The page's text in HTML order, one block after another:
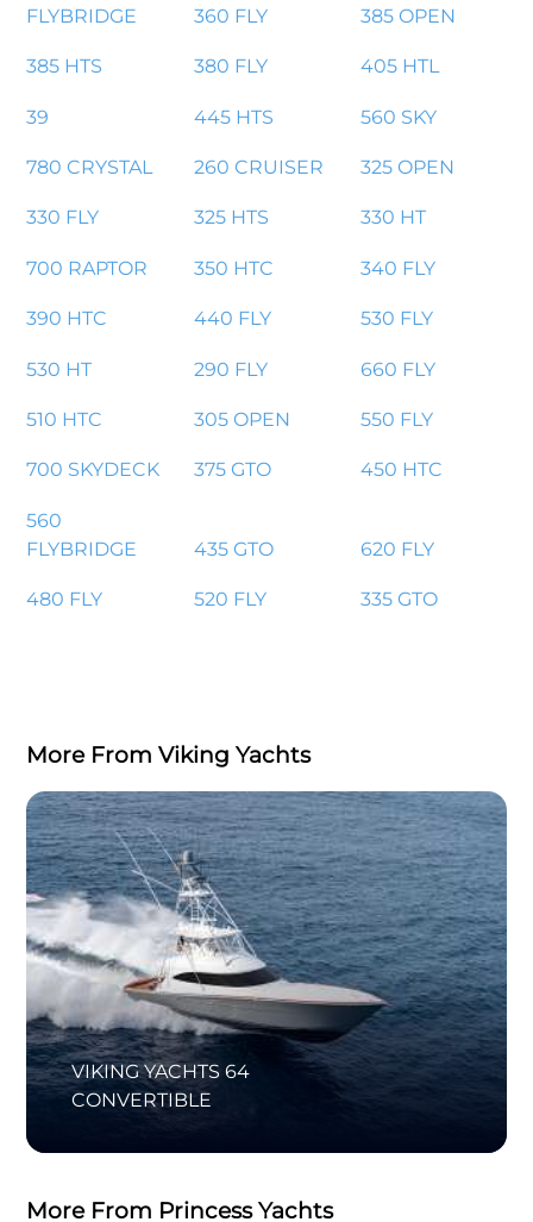
FLYBRIDGE
360 FLY 385 OPEN
385 HTS 380 FLY 405 HTL
39 445 HTS 560 SKY
780 CRYSTAL 260 CRUISER 325 OPEN
330 FLY 325 HTS 330 HT
700 RAPTOR 350 HTC 340 FLY
390 HTC 440 FLY 530 FLY
530 HT 290 FLY 660 FLY
510 HTC 305 OPEN 550 FLY
700 SKYDECK 375 GTO 450 HTC
560
FLYBRIDGE
435 GTO 620 FLY
480 FLY 520 FLY 335 GTO
More From Viking Yachts
VIKING YACHTS 64
CONVERTIBLE
More From Princess Yachts